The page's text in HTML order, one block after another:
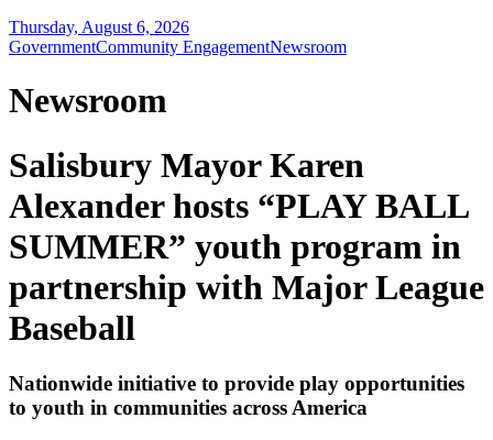
Thursday, August 6, 2026
GovernmentCommunity EngagementNewsroom
Newsroom
Salisbury Mayor Karen
Alexander hosts “PLAY BALL
SUMMER” youth program in
partnership with Major League
Baseball
Nationwide initiative to provide play opportunities
to youth in communities across America